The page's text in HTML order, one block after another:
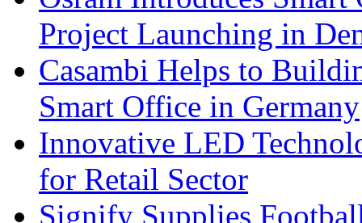
Project Launching in
Casambi Helps to
Smart Office in Germany
Innovative LED
for Retail Sector
Signify Supplies